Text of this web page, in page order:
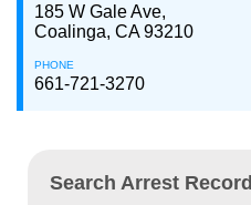
185 W Gale Ave,
Coalinga, CA 93210
PHONE
661-721-3270
Search Arrest